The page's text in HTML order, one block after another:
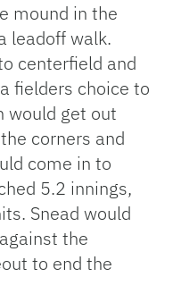
mound in the
leadoff walk.
centerfield and
fielders choice to
would get out
corners and
come in to
5.2 innings,
Snead would
the
to end the